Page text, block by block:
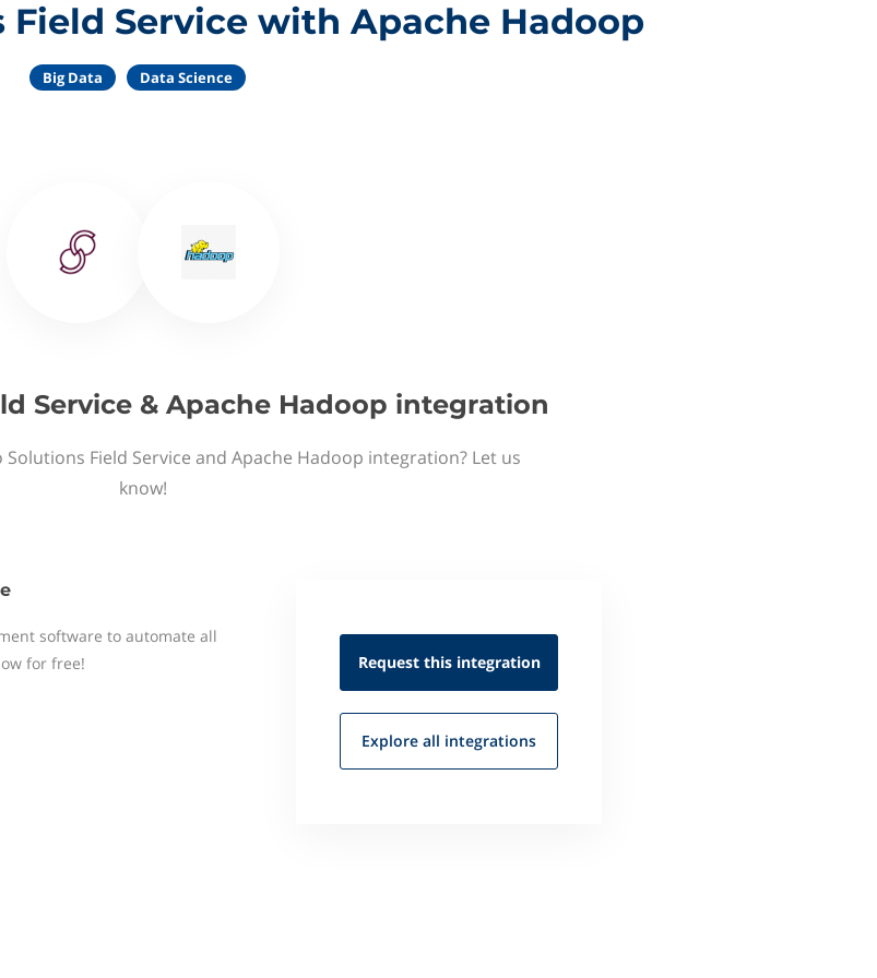
Field Service with Apache Hadoop
Big Data Data Science
Service & Apache Hadoop integration
Field Service and Apache Hadoop integration? Let us
know!
software to automate all
for free!
Request this integration
Explore all integrations